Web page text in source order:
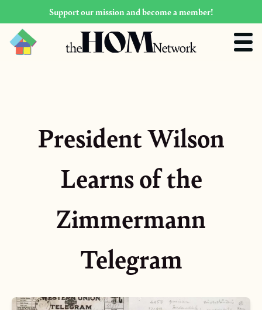
Support our mission and become a member!
President Wilson
Learns of the
Zimmermann
Telegram